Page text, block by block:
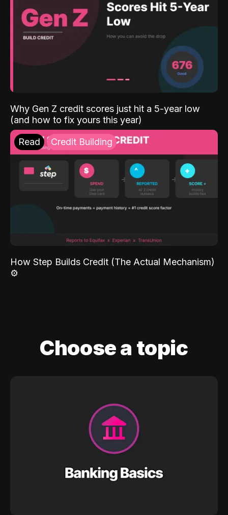
Why Gen Z credit scores just hit a 5-year low
(and how to fix yours this year)
Read Credit Building
How Step Builds Credit (The Actual Mechanism)
⚙️
Choose a topic